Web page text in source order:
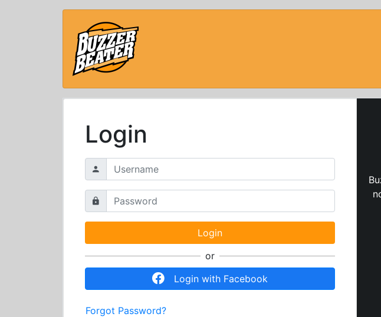
Login
or
Login with Facebook
Forgot Password?